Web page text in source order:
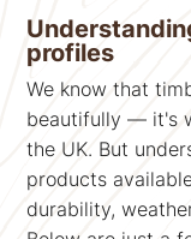
profiles
We know that
beautifully — it's
the UK. But
products
durability,